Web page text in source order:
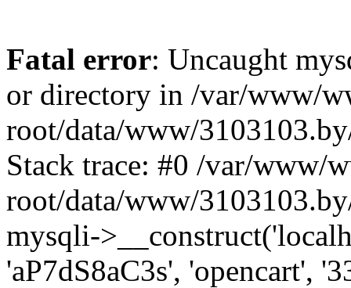
Fatal error: Uncaught
or directory in /var/www/
root/data/www/
Stack trace: #0 /var/www/
root/data/www/
mysqli-
'aP7dS8aC3s', 'opencart',